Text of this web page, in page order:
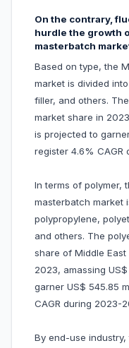
On the contrary,
hurdle the growth
masterbatch
Based on type, the
market is divided
filler, and others.
market share in
is projected to
register 4.6% CAGR
In terms of polymer,
masterbatch market
polypropylene,
and others. The
share of Middle
2023, amassing
garner US$ 545.85
CAGR during 2023-
By end-use